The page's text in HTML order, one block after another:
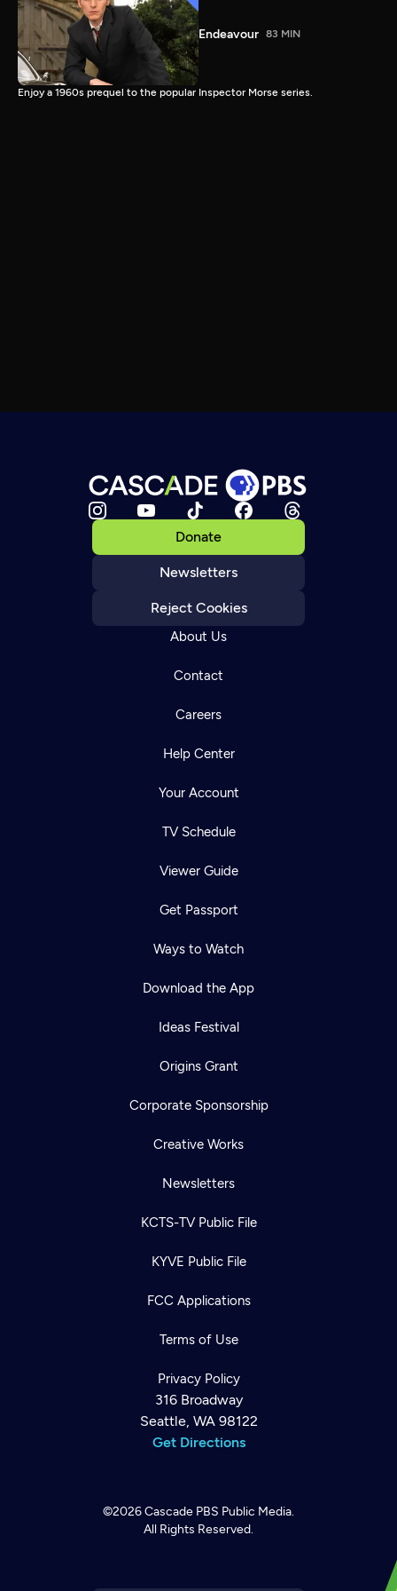
Endeavour 83 MIN
Enjoy a 1960s prequel to the popular Inspector Morse series.
Donate
Newsletters
Reject Cookies
About Us
Contact
Careers
Help Center
Your Account
TV Schedule
Viewer Guide
Get Passport
Ways to Watch
Download the App
Ideas Festival
Origins Grant
Corporate Sponsorship
Creative Works
Newsletters
KCTS-TV Public File
KYVE Public File
FCC Applications
Terms of Use
Privacy Policy
316 Broadway
Seattle, WA 98122
Get Directions
©2026Cascade PBS Public Media.
All Rights Reserved.